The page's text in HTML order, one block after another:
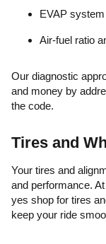
EVAP
Air-fuel ratio
Our diagnostic
and money by
the code.
Tires and
Your tires and
and performance.
yes shop for tires
keep your ride